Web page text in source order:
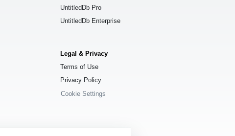
UntitledDb Pro
UntitledDb Enterprise
Legal & Privacy
Terms of Use
Privacy Policy
Cookie Settings